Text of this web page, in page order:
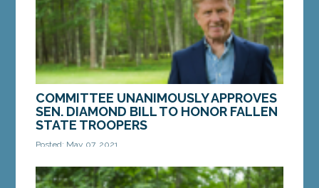
MORE »
COMMITTEE UNANIMOUSLY APPROVES
SEN. DIAMOND BILL TO HONOR FALLEN
STATE TROOPERS
Posted: May 07, 2021
AUGUSTA – On Thursday, a bill from Sen. Bill
Diamond, D-Windham, to honor fallen Maine State